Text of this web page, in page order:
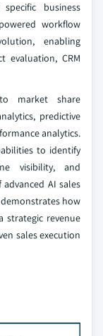
business
workflow
enabling
evaluation, CRM
market share
predictive
analytics.
to identify
visibility, and
AI sales
how
revenue
sales execution